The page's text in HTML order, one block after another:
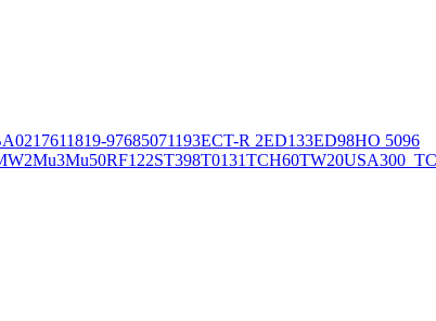
11819-97685071193ECT-R 2ED133ED98HO 5096
Mu3Mu50RF122ST398T0131TCH60TW20